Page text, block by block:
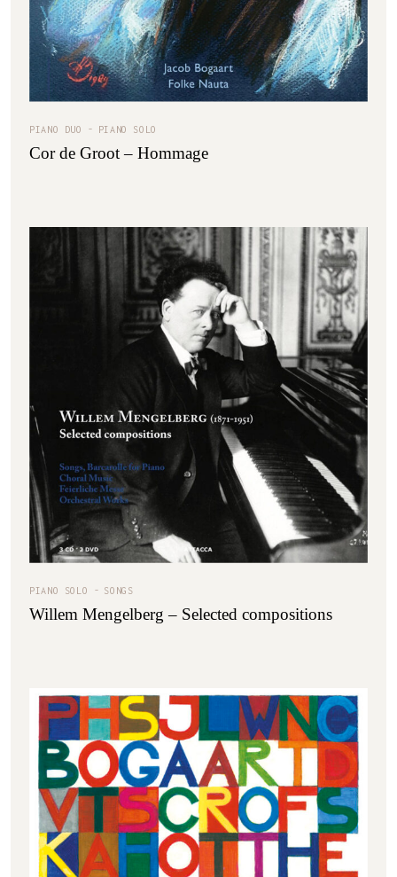
PIANO DUO PIANO SOLO
Cor de Groot – Hommage
PIANO SOLO SONGS
Willem Mengelberg – Selected compositions